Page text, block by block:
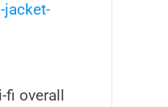
overall